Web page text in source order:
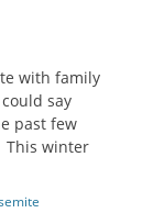
with family
say
past few
This winter